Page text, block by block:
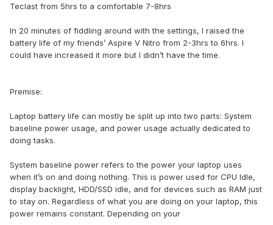
Teclast from 5hrs to a comfortable 7-8hrs
In 20 minutes of fiddling around with the settings, I raised the
battery life of my friends’ Aspire V Nitro from 2-3hrs to 6hrs. I
could have increased it more but I didn’t have the time.
Premise:
Laptop battery life can mostly be split up into two parts: System
baseline power usage, and power usage actually dedicated to
doing tasks.
System baseline power refers to the power your laptop uses
when it’s on and doing nothing. This is power used for CPU Idle,
display backlight, HDD/SSD idle, and for devices such as RAM just
to stay on. Regardless of what you are doing on your laptop, this
power remains constant. Depending on your